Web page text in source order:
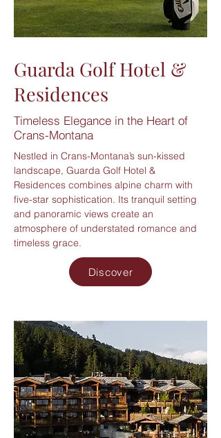
Guarda Golf Hotel &
Residences
Timeless Elegance in the Heart of
Crans-Montana
Nestled in Crans-Montana’s sun-kissed
landscape, Guarda Golf Hotel &
Residences combines alpine charm with
five-star sophistication. Its tranquil setting
and panoramic views create an
atmosphere of understated romance and
timeless grace.
Discover